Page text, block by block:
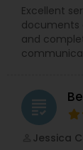
Excellent
documents
and
grading
Jessica